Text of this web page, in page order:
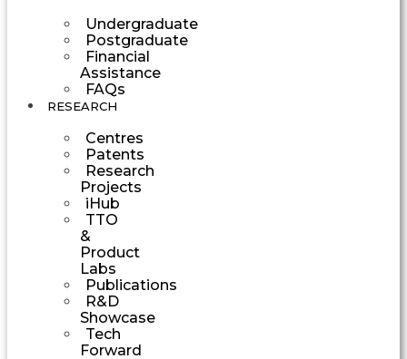
Undergraduate
Postgraduate
Financial
Assistance
FAQs
RESEARCH
Centres
Patents
Research
Projects
iHub
TTO
&
Product
Labs
Publications
R&D
Showcase
Tech
Forward